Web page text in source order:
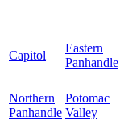
Capitol
Eastern
Panhandle
Northern
Panhandle
Potomac
Valley